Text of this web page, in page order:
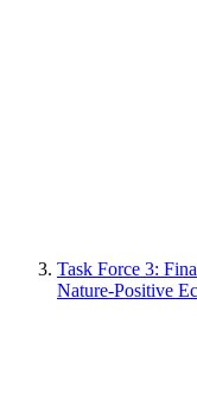
Task Force 3:
Nature-Positive